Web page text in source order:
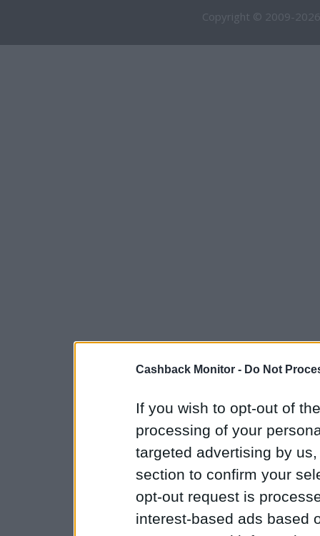
Cashback Monitor - Do Not
If you wish to opt-out of
processing of your
targeted advertising by
section to confirm your
opt-out request is
interest-based ads based
Copyright © 2009-